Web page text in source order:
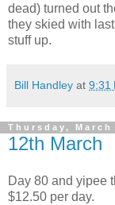
dead) turned out
they skied with
stuff up.
Bill Handley at 9:31
Thursday, March
12th March
Day 80 and yipee
$12.50 per day.